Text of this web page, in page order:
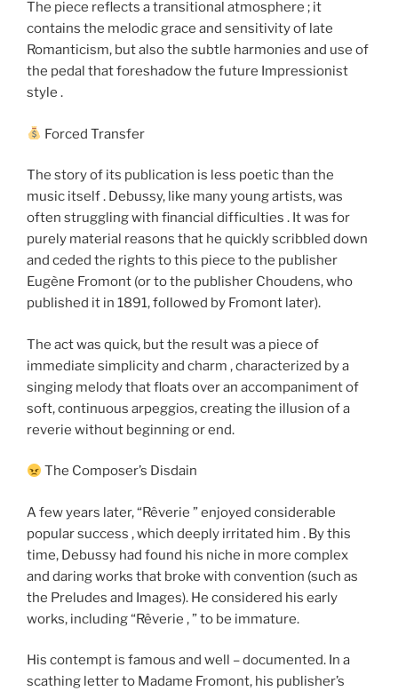
The piece reflects a transitional atmosphere ; it
contains the melodic grace and sensitivity of late
Romanticism, but also the subtle harmonies and use of
the pedal that foreshadow the future Impressionist
style .
Forced Transfer
The story of its publication is less poetic than the
music itself . Debussy, like many young artists, was
often struggling with financial difficulties . It was for
purely material reasons that he quickly scribbled down
and ceded the rights to this piece to the publisher
Eugène Fromont (or to the publisher Choudens, who
published it in 1891, followed by Fromont later).
The act was quick, but the result was a piece of
immediate simplicity and charm , characterized by a
singing melody that floats over an accompaniment of
soft, continuous arpeggios, creating the illusion of a
reverie without beginning or end.
The Composer’s Disdain
A few years later, “Rêverie ” enjoyed considerable
popular success , which deeply irritated him . By this
time, Debussy had found his niche in more complex
and daring works that broke with convention (such as
the Preludes and Images). He considered his early
works, including “Rêverie , ” to be immature.
His contempt is famous and well – documented. In a
scathing letter to Madame Fromont, his publisher’s